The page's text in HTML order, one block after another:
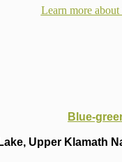
Learn more about
Blue-
Upper Klamath